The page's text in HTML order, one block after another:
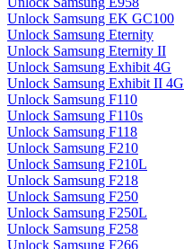
Unlock Samsung EK GC100
Unlock Samsung Eternity
Unlock Samsung Eternity II
Unlock Samsung Exhibit 4G
Unlock Samsung Exhibit II 4G
Unlock Samsung F110
Unlock Samsung F110s
Unlock Samsung F118
Unlock Samsung F210
Unlock Samsung F210L
Unlock Samsung F218
Unlock Samsung F250
Unlock Samsung F250L
Unlock Samsung F258
Unlock Samsung F266